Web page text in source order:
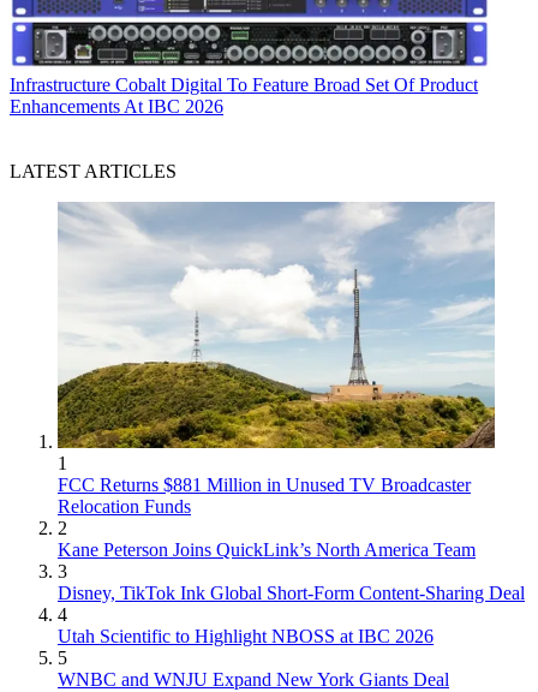
Infrastructure Cobalt Digital To Feature Broad Set Of Product
Enhancements At IBC 2026
LATEST ARTICLES
1
FCC Returns $881 Million in Unused TV Broadcaster
Relocation Funds
2
Kane Peterson Joins QuickLink’s North America Team
3
Disney, TikTok Ink Global Short-Form Content-Sharing Deal
4
Utah Scientific to Highlight NBOSS at IBC 2026
5
WNBC and WNJU Expand New York Giants Deal